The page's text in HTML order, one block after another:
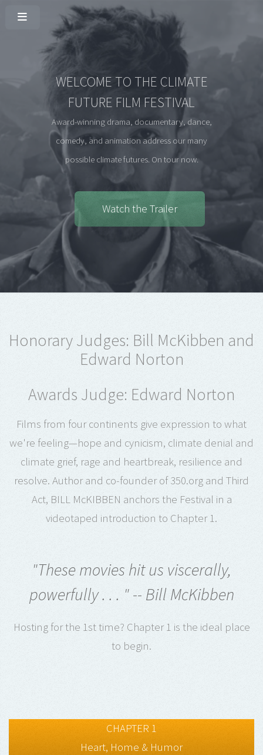
WELCOME TO THE CLIMATE
FUTURE FILM FESTIVAL
Award-winning drama, documentary, dance,
comedy, and animation address our many
possible climate futures. On tour now.
Watch the Trailer
Honorary Judges: Bill McKibben and
Edward Norton
Awards Judge: Edward Norton
Films from four continents give expression to what
we're feeling—hope and cynicism, climate denial and
climate grief, rage and heartbreak, resilience and
resolve. Author and co-founder of 350.org and Third
Act, BILL McKIBBEN anchors the Festival in a
videotaped introduction to Chapter 1.
"These movies hit us viscerally,
powerfully . . . " -- Bill McKibben
Hosting for the 1st time? Chapter 1 is the ideal place
to begin.
CHAPTER 1
Heart, Home & Humor